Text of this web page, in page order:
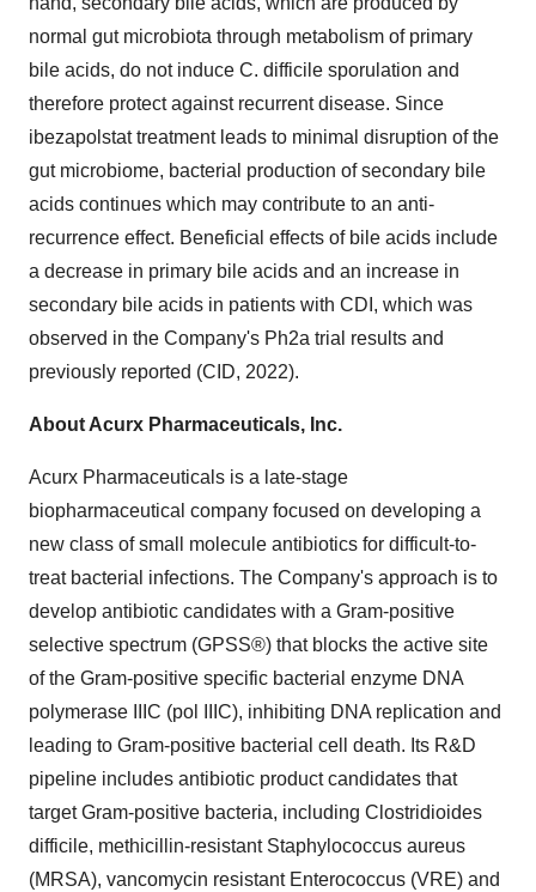
normal gut microbiota through metabolism of primary
bile acids, do not induce C. difficile sporulation and
therefore protect against recurrent disease. Since
ibezapolstat treatment leads to minimal disruption of the
gut microbiome, bacterial production of secondary bile
acids continues which may contribute to an anti-
recurrence effect. Beneficial effects of bile acids include
a decrease in primary bile acids and an increase in
secondary bile acids in patients with CDI, which was
observed in the Company's Ph2a trial results and
previously reported (CID, 2022).
About Acurx Pharmaceuticals, Inc.
Acurx Pharmaceuticals is a late-stage
biopharmaceutical company focused on developing a
new class of small molecule antibiotics for difficult-to-
treat bacterial infections. The Company's approach is to
develop antibiotic candidates with a Gram-positive
selective spectrum (GPSS®) that blocks the active site
of the Gram-positive specific bacterial enzyme DNA
polymerase IIIC (pol IIIC), inhibiting DNA replication and
leading to Gram-positive bacterial cell death. Its R&D
pipeline includes antibiotic product candidates that
target Gram-positive bacteria, including Clostridioides
difficile, methicillin-resistant Staphylococcus aureus
(MRSA), vancomycin resistant Enterococcus (VRE) and